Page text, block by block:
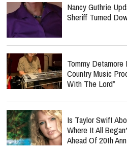
Nancy Guthrie
Sheriff Turned
Tommy
Country Music
With The Lord”
Is Taylor Swift
Where It All
Ahead Of 20th